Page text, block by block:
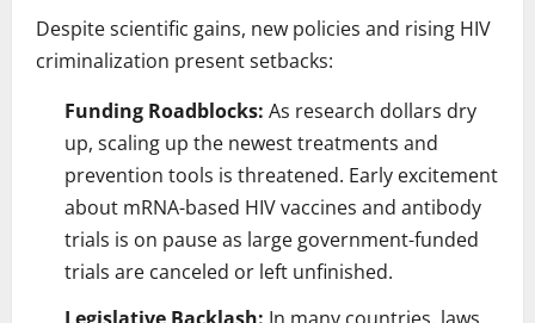
Despite scientific gains, new policies and rising HIV
criminalization present setbacks:
Funding Roadblocks: As research dollars dry
up, scaling up the newest treatments and
prevention tools is threatened. Early excitement
about mRNA-based HIV vaccines and antibody
trials is on pause as large government-funded
trials are canceled or left unfinished.
Legislative Backlash: In many countries, laws